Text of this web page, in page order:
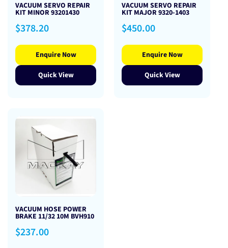
VACUUM SERVO REPAIR
KIT MINOR 93201430
Regular
price
$378.20
Enquire Now
Quick View
VACUUM SERVO REPAIR
KIT MAJOR 9320-1403
Regular
price
$450.00
Enquire Now
Quick View
VACUUM HOSE POWER
BRAKE 11/32 10M BVH910
Regular
price
$237.00